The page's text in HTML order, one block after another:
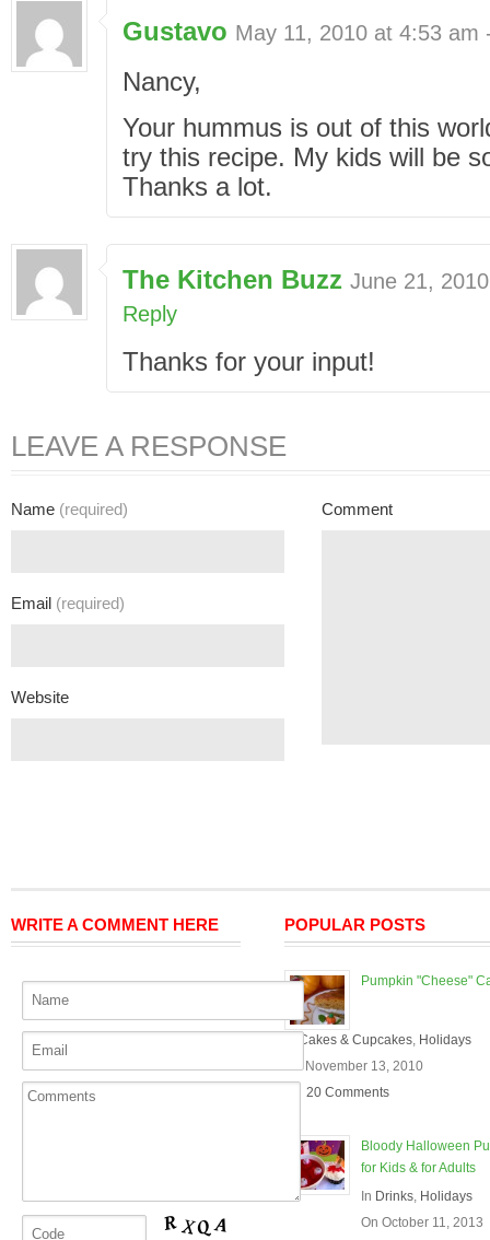
Gustavo May 11, 2010 at 4:53
Nancy,
Your hummus is out of this
try this recipe. My kids will be
Thanks a lot.
The Kitchen Buzz June 21,
Reply
Thanks for your input!
LEAVE A RESPONSE
Name (required)
Email (required)
Website
Comment
WRITE A COMMENT HERE POPULAR POSTS
Pumpkin "Cheese"
Cakes & Cupcakes, Holidays
On November 13, 2010
20 Comments
Bloody Halloween
for Kids & for Adults
In Drinks, Holidays
On October 11, 2013